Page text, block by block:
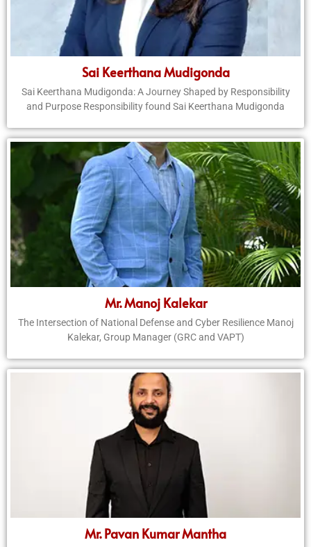
Sai Keerthana Mudigonda
Sai Keerthana Mudigonda: A Journey Shaped by Responsibility
and Purpose Responsibility found Sai Keerthana Mudigonda
Mr. Manoj Kalekar
The Intersection of National Defense and Cyber Resilience Manoj
Kalekar, Group Manager (GRC and VAPT)
Mr. Pavan Kumar Mantha